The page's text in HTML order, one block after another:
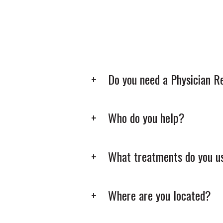
Do you need a Physician
Who do you help?
What treatments do you
Where are you located?